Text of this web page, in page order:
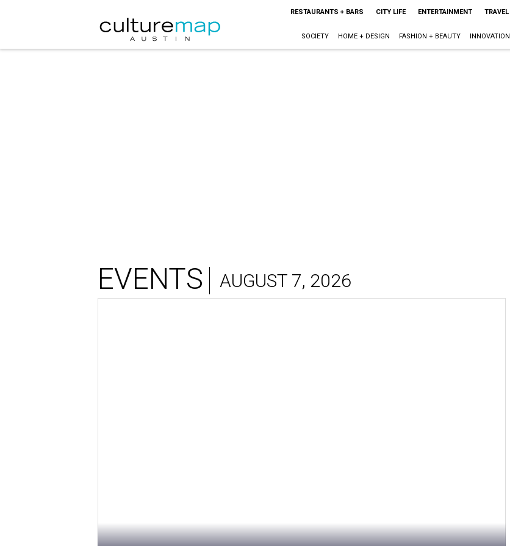
RESTAURANTS + BARS CITY LIFE ENTERTAINMENT TRAVEL
SOCIETY HOME + DESIGN FASHION + BEAUTY INNOVATION
EVENTS AUGUST 7, 2026